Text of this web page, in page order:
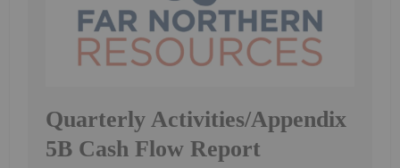
Quarterly Activities/Appendix
5B Cash Flow Report